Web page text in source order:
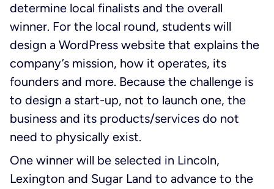
determine local finalists and the overall
winner. For the local round, students will
design a WordPress website that explains the
company’s mission, how it operates, its
founders and more. Because the challenge is
to design a start-up, not to launch one, the
business and its products/services do not
need to physically exist.
One winner will be selected in Lincoln,
Lexington and Sugar Land to advance to the